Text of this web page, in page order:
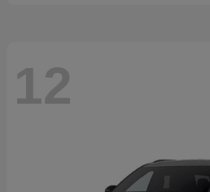
12